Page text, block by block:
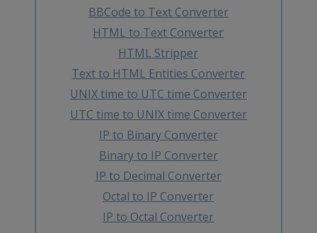
BBCode to Text Converter
HTML to Text Converter
HTML Stripper
Text to HTML Entities Converter
UNIX time to UTC time Converter
UTC time to UNIX time Converter
IP to Binary Converter
Binary to IP Converter
IP to Decimal Converter
Octal to IP Converter
IP to Octal Converter